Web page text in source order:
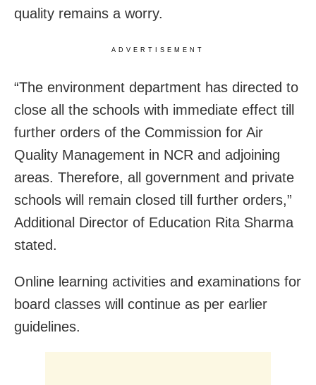
quality remains a worry.
ADVERTISEMENT
“The environment department has directed to
close all the schools with immediate effect till
further orders of the Commission for Air
Quality Management in NCR and adjoining
areas. Therefore, all government and private
schools will remain closed till further orders,”
Additional Director of Education Rita Sharma
stated.
Online learning activities and examinations for
board classes will continue as per earlier
guidelines.